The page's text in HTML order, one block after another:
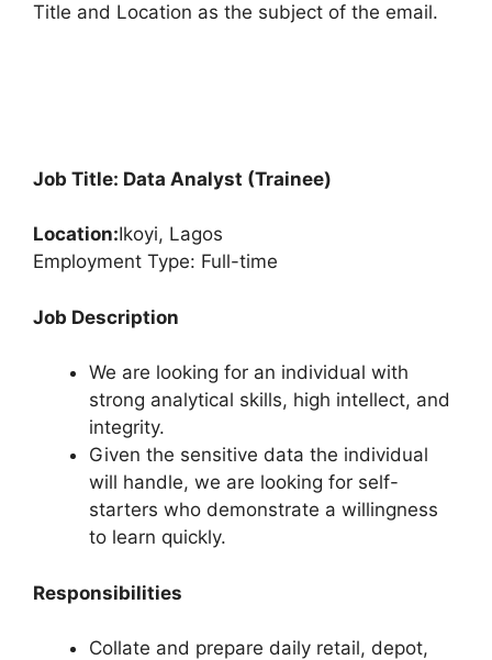
Title and Location as the subject of the email.
Job Title: Data Analyst (Trainee)
Location:Ikoyi, Lagos
Employment Type: Full-time
Job Description
We are looking for an individual with
strong analytical skills, high intellect, and
integrity.
Given the sensitive data the individual
will handle, we are looking for self-
starters who demonstrate a willingness
to learn quickly.
Responsibilities
Collate and prepare daily retail, depot,